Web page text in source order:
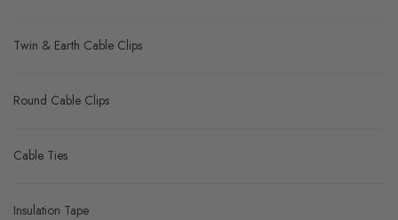
Twin & Earth Cable Clips
Round Cable Clips
Cable Ties
Insulation Tape